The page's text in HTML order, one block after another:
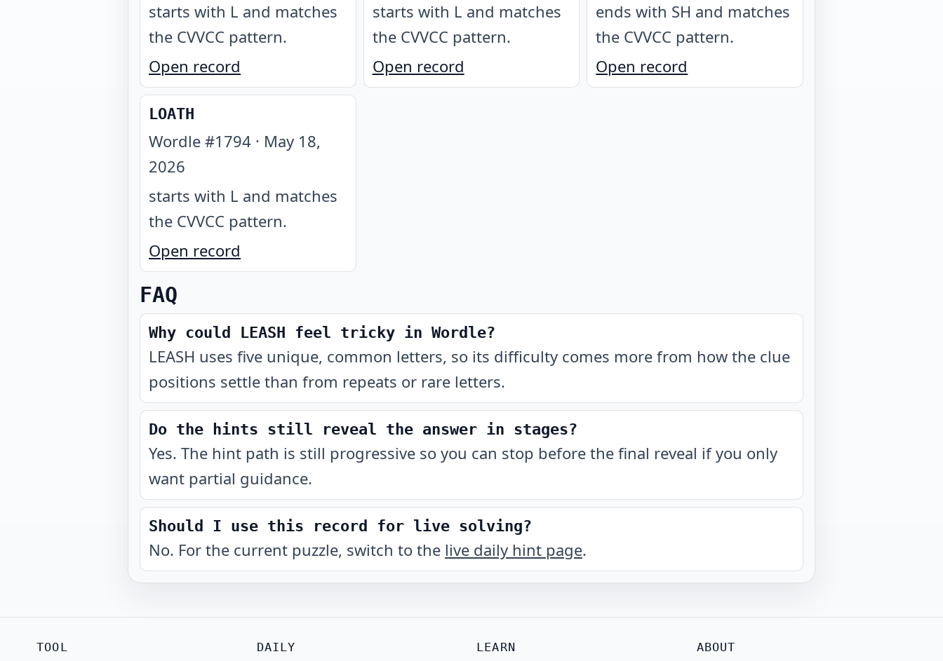
starts with L and matches
the CVVCC pattern.
Open record
starts with L and matches
the CVVCC pattern.
Open record
ends with SH and matches
the CVVCC pattern.
Open record
LOATH
Wordle #1794 · May 18,
2026
starts with L and matches
the CVVCC pattern.
Open record
FAQ
Why could LEASH feel tricky in Wordle?
LEASH uses five unique, common letters, so its difficulty comes more from how the clue
positions settle than from repeats or rare letters.
Do the hints still reveal the answer in stages?
Yes. The hint path is still progressive so you can stop before the final reveal if you only
want partial guidance.
Should I use this record for live solving?
No. For the current puzzle, switch to the live daily hint page.
TOOL DAILY LEARN ABOUT